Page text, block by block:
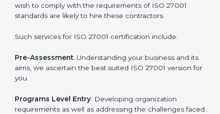
Getting an ISMS Certification in
Los Angeles
To meet the demands of businesses and their industry
standards, ISO 27001 certification agencies offer their